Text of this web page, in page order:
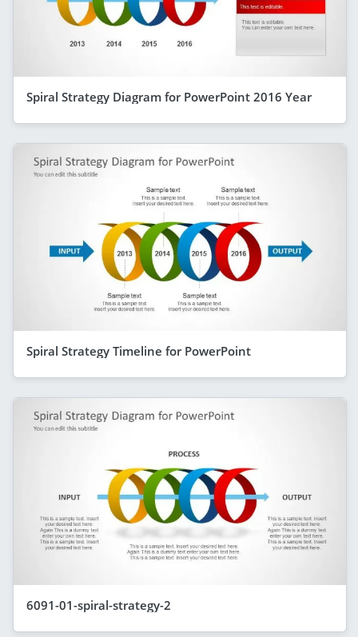
Spiral Strategy Diagram for PowerPoint 2016 Year
Spiral Strategy Timeline for PowerPoint
6091-01-spiral-strategy-2